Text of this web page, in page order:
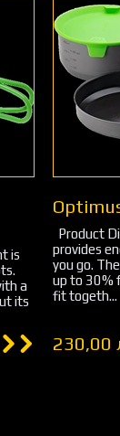
is
a
its
Product Dimensions
provides
you go.
up to 30%
fit togeth...
230,00